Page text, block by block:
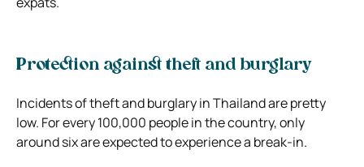
Protection against theft and burglary
Incidents of theft and burglary in Thailand are pretty
low. For every 100,000 people in the country, only
around six are expected to experience a break-in.